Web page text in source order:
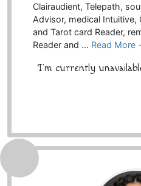
Clairaudient, Telepath,
Advisor, medical Intuitive,
and Tarot card Reader,
Reader and … Read More
I'm currently